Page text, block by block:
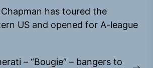
Chapman has toured the
US and opened for A-league
– “Bougie” – bangers to